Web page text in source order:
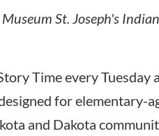
St. Joseph's
Time every
for elementary-
and Dakota